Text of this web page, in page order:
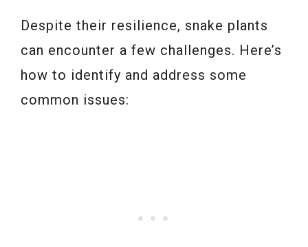
Despite their resilience, snake plants
can encounter a few challenges. Here’s
how to identify and address some
common issues: